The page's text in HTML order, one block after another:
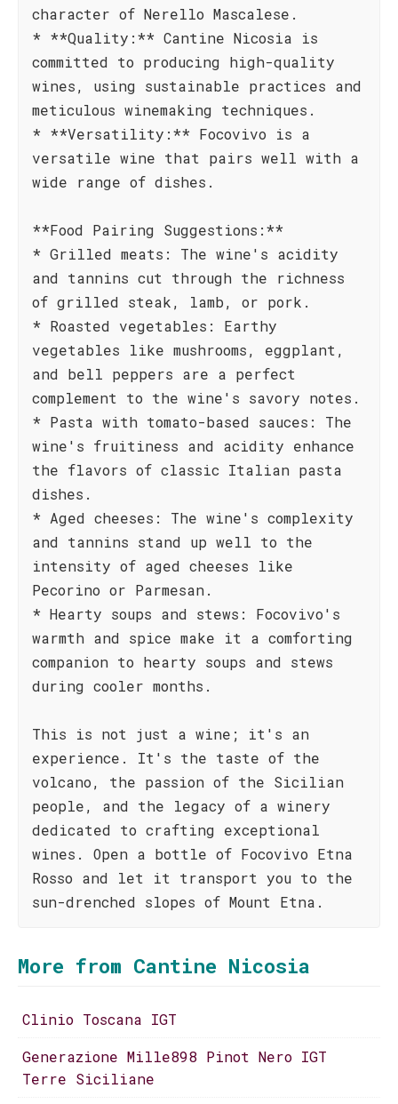
character of Nerello Mascalese.
* **Quality:** Cantine Nicosia is
committed to producing high-quality
wines, using sustainable practices and
meticulous winemaking techniques.
* **Versatility:** Focovivo is a
versatile wine that pairs well with a
wide range of dishes.
**Food Pairing Suggestions:**
* Grilled meats: The wine's acidity
and tannins cut through the richness
of grilled steak, lamb, or pork.
* Roasted vegetables: Earthy
vegetables like mushrooms, eggplant,
and bell peppers are a perfect
complement to the wine's savory notes.
* Pasta with tomato-based sauces: The
wine's fruitiness and acidity enhance
the flavors of classic Italian pasta
dishes.
* Aged cheeses: The wine's complexity
and tannins stand up well to the
intensity of aged cheeses like
Pecorino or Parmesan.
* Hearty soups and stews: Focovivo's
warmth and spice make it a comforting
companion to hearty soups and stews
during cooler months.
This is not just a wine; it's an
experience. It's the taste of the
volcano, the passion of the Sicilian
people, and the legacy of a winery
dedicated to crafting exceptional
wines. Open a bottle of Focovivo Etna
Rosso and let it transport you to the
sun-drenched slopes of Mount Etna.
More from Cantine Nicosia
Clinio Toscana IGT
Generazione Mille898 Pinot Nero IGT
Terre Siciliane